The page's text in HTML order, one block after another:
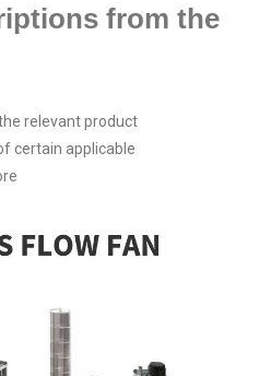
from the
relevant product
certain applicable